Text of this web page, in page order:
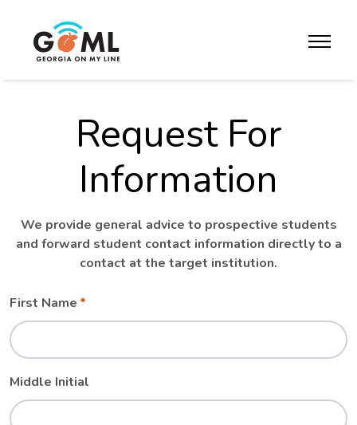
toggle
Request For
Information
We provide general advice to prospective students
and forward student contact information directly to a
contact at the target institution.
Leave
field
blank
Freeform
First Name
Middle Initial